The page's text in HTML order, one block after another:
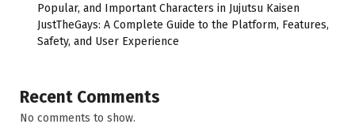
Popular, and Important Characters in Jujutsu Kaisen
JustTheGays: A Complete Guide to the Platform, Features,
Safety, and User Experience
Recent Comments
No comments to show.